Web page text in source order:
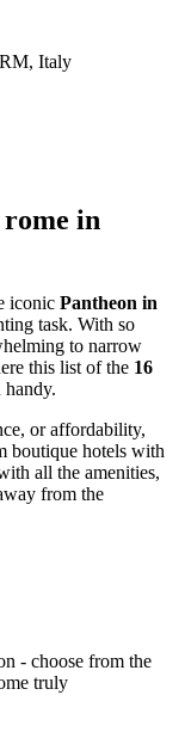
Italy
in
iconic Pantheon in
task. With so
to narrow
this list of the 16
handy.
or affordability,
boutique hotels with
all the amenities,
from the
- choose from the
truly